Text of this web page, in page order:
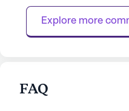
medical needs are addre...
Explore more
FAQ